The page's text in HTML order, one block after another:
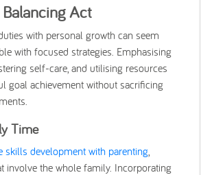
Act
with personal growth can seem
with focused strategies. Emphasising
self-care, and utilising resources
goal achievement without sacrificing
Time
skills development with parenting
involve the whole family. Incorporating